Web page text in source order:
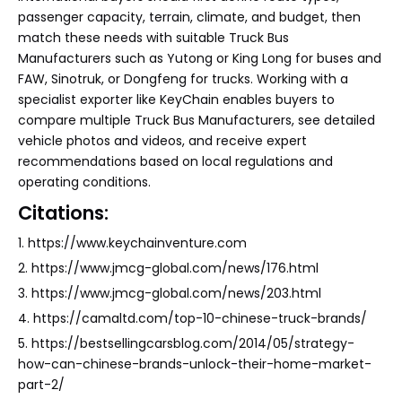
passenger capacity, terrain, climate, and budget, then
match these needs with suitable Truck Bus
Manufacturers such as Yutong or King Long for buses and
FAW, Sinotruk, or Dongfeng for trucks. Working with a
specialist exporter like KeyChain enables buyers to
compare multiple Truck Bus Manufacturers, see detailed
vehicle photos and videos, and receive expert
recommendations based on local regulations and
operating conditions.
Citations:
1. https://www.keychainventure.com
2. https://www.jmcg-global.com/news/176.html
3. https://www.jmcg-global.com/news/203.html
4. https://camaltd.com/top-10-chinese-truck-brands/
5. https://bestsellingcarsblog.com/2014/05/strategy-
how-can-chinese-brands-unlock-their-home-market-
part-2/